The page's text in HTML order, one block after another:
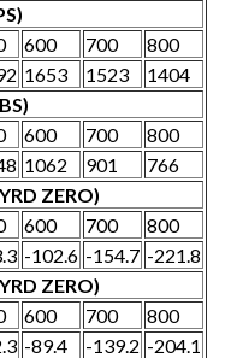
600 700
800
1653 1523
1404
600 700
800
1062 901
766
ZERO)
600 700
800
-102.6 -154.7 -221.8
ZERO)
600 700
800
-89.4 -139.2 -204.1